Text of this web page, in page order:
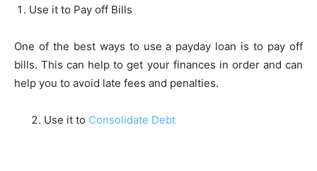
Use it to Pay off Bills
One of the best ways to use a payday loan is to pay off
bills. This can help to get your finances in order and can
help you to avoid late fees and penalties.
Use it to Consolidate Debt